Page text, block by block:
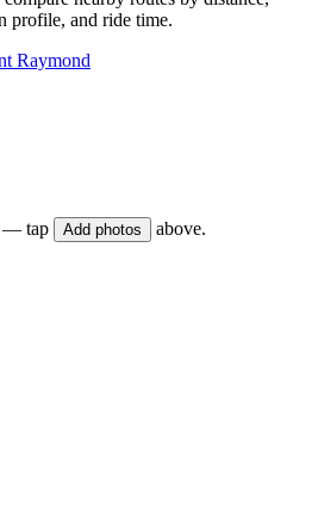
profile, and ride time.
Raymond
— tap Add photos above.